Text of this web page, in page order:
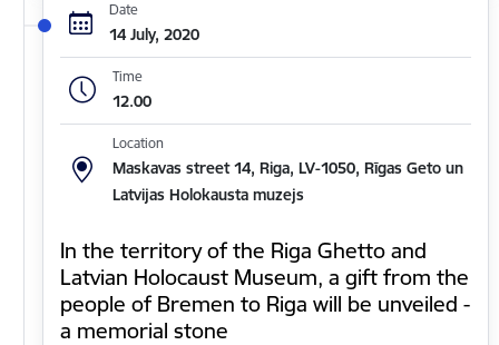
Date
14 July, 2020
Time
12.00
Location
Maskavas street 14, Riga, LV-1050, Rīgas Geto un
Latvijas Holokausta muzejs
In the territory of the Riga Ghetto and
Latvian Holocaust Museum, a gift from the
people of Bremen to Riga will be unveiled -
a memorial stone